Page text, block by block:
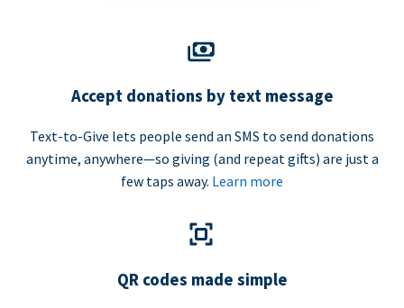
Accept donations by text message
Text-to-Give lets people send an SMS to send donations
anytime, anywhere—so giving (and repeat gifts) are just a
few taps away. Learn more
QR codes made simple